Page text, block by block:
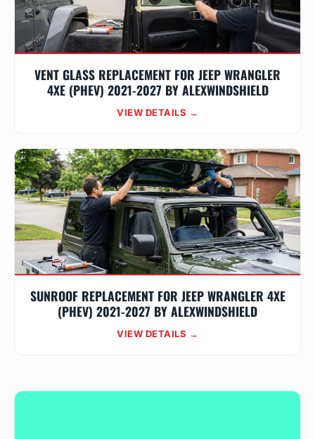
VENT GLASS REPLACEMENT FOR JEEP WRANGLER
4XE (PHEV) 2021-2027 BY ALEXWINDSHIELD
VIEW DETAILS →
SUNROOF REPLACEMENT FOR JEEP WRANGLER 4XE
(PHEV) 2021-2027 BY ALEXWINDSHIELD
VIEW DETAILS →